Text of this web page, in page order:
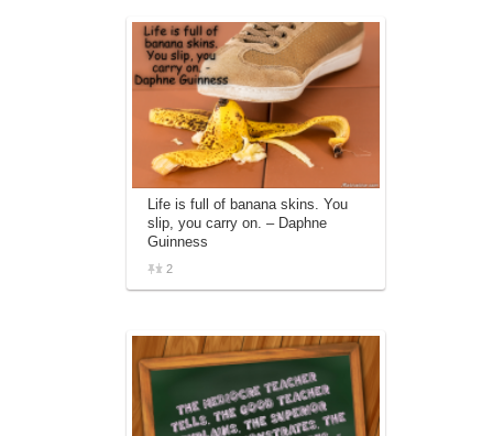
Life is full of banana skins. You
slip, you carry on. – Daphne
Guinness
2